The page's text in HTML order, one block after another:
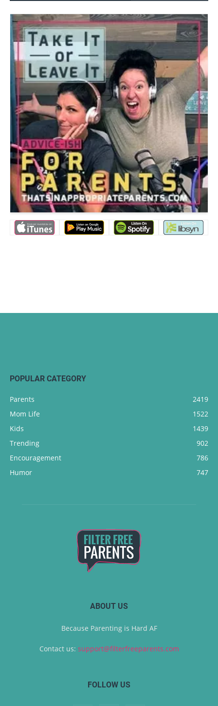
POPULAR CATEGORY
Parents
2419
Mom Life
1522
Kids
1439
Trending
902
Encouragement
786
Humor
747
ABOUT US
Because Parenting is Hard AF
Contact us: support@filterfreeparents.com
FOLLOW US